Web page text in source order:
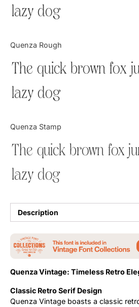
lazy dog
Quenza Rough
The quick brown fox
lazy dog
Quenza Stamp
The quick brown fox
lazy dog
Description
Quenza Vintage: Timeless Retro
Classic Retro Serif Design
Quenza Vintage boasts a classic